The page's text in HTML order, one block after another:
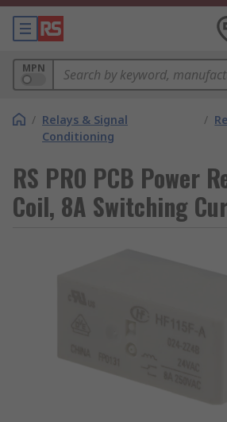
MPN
/ Relays & Signal
Conditioning
/
RS PRO PCB Power
Coil, 8A Switching